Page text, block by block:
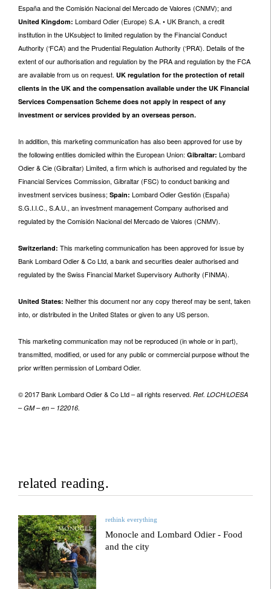
España and the Comisión Nacional del Mercado de Valores (CNMV); and
United Kingdom: Lombard Odier (Europe) S.A. • UK Branch, a credit
institution in the UKsubject to limited regulation by the Financial Conduct
Authority (‘FCA’) and the Prudential Regulation Authority (‘PRA’). Details of the
extent of our authorisation and regulation by the PRA and regulation by the FCA
are available from us on request. UK regulation for the protection of retail
clients in the UK and the compensation available under the UK Financial
Services Compensation Scheme does not apply in respect of any
investment or services provided by an overseas person.
In addition, this marketing communication has also been approved for use by
the following entities domiciled within the European Union: Gibraltar: Lombard
Odier & Cie (Gibraltar) Limited, a firm which is authorised and regulated by the
Financial Services Commission, Gibraltar (FSC) to conduct banking and
investment services business; Spain: Lombard Odier Gestión (España)
S.G.I.I.C., S.A.U., an investment management Company authorised and
regulated by the Comisión Nacional del Mercado de Valores (CNMV).
Switzerland: This marketing communication has been approved for issue by
Bank Lombard Odier & Co Ltd, a bank and securities dealer authorised and
regulated by the Swiss Financial Market Supervisory Authority (FINMA).
United States: Neither this document nor any copy thereof may be sent, taken
into, or distributed in the United States or given to any US person.
This marketing communication may not be reproduced (in whole or in part),
transmitted, modified, or used for any public or commercial purpose without the
prior written permission of Lombard Odier.
© 2017 Bank Lombard Odier & Co Ltd – all rights reserved. Ref. LOCH/LOESA
– GM – en – 122016.
related reading.
rethink everything
Monocle and Lombard Odier - Food
and the city